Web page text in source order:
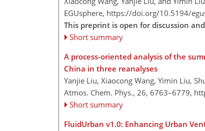
EGUsphere, https://doi.org/10.5194/
This preprint is open for discussion
Short summary
A process-oriented analysis of the
China in three reanalyses
Yanjie Liu, Xiaocong Wang, Yimin Liu,
Atmos. Chem. Phys., 26, 6763–6779,
Short summary
FluidUrban v1.0: Enhancing Urban